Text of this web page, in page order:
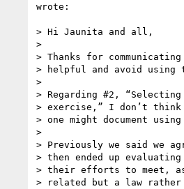
wrote:
> Hi Jaunita and all,
>
> Thanks for
> helpful and avoid using
>
> Regarding #2,
> exercise,” I don’t think
> one might document
>
> Previously we said we
> then ended up evaluating
> their efforts to meet,
> related but a law rather